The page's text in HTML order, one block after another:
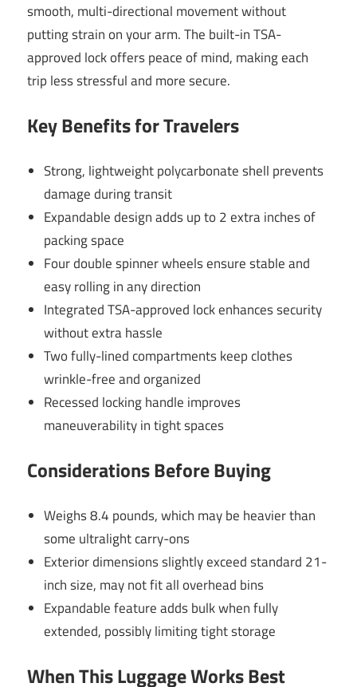
smooth, multi-directional movement without
putting strain on your arm. The built-in TSA-
approved lock offers peace of mind, making each
trip less stressful and more secure.
Key Benefits for Travelers
Strong, lightweight polycarbonate shell prevents
damage during transit
Expandable design adds up to 2 extra inches of
packing space
Four double spinner wheels ensure stable and
easy rolling in any direction
Integrated TSA-approved lock enhances security
without extra hassle
Two fully-lined compartments keep clothes
wrinkle-free and organized
Recessed locking handle improves
maneuverability in tight spaces
Considerations Before Buying
Weighs 8.4 pounds, which may be heavier than
some ultralight carry-ons
Exterior dimensions slightly exceed standard 21-
inch size, may not fit all overhead bins
Expandable feature adds bulk when fully
extended, possibly limiting tight storage
When This Luggage Works Best